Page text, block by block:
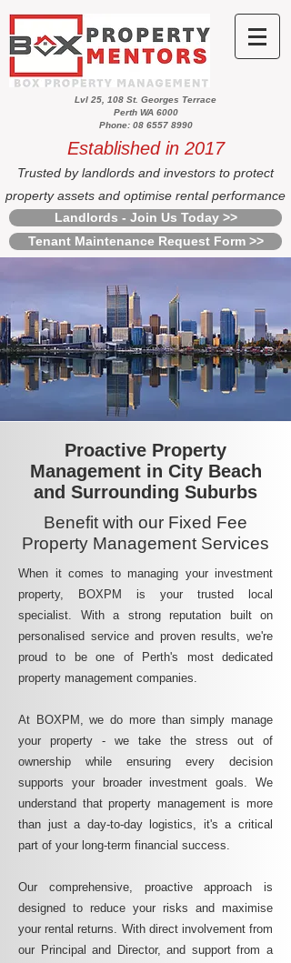
Lvl 25, 108 St. Georges Terrace
Perth WA 6000
Phone: 08 6557 8990
Established in 2017
Trusted by landlords and investors to protect
property assets and optimise rental performance
Landlords - Join Us Today >>
Tenant Maintenance Request Form >>
Proactive Property
Management in City Beach
and Surrounding Suburbs
Benefit with our Fixed Fee
Property Management Services
When it comes to managing your investment
property, BOXPM is your trusted local
specialist. With a strong reputation built on
personalised service and proven results, we're
proud to be one of Perth's most dedicated
property management companies.
At BOXPM, we do more than simply manage
your property - we take the stress out of
ownership while ensuring every decision
supports your broader investment goals. We
understand that property management is more
than just a day-to-day logistics, it's a critical
part of your long-term financial success.
Our comprehensive, proactive approach is
designed to reduce your risks and maximise
your rental returns. With direct involvement from
our Principal and Director, and support from a